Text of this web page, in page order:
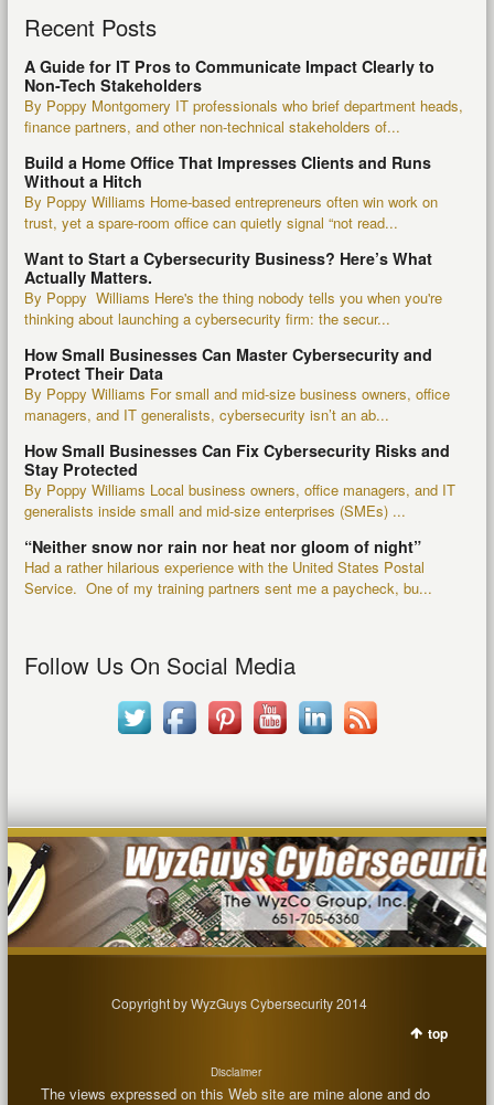
Recent Posts
A Guide for IT Pros to Communicate Impact Clearly to
Non-Tech Stakeholders
By Poppy Montgomery IT professionals who brief department heads,
finance partners, and other non-technical stakeholders of...
Build a Home Office That Impresses Clients and Runs
Without a Hitch
By Poppy Williams Home-based entrepreneurs often win work on
trust, yet a spare-room office can quietly signal “not read...
Want to Start a Cybersecurity Business? Here’s What
Actually Matters.
By Poppy Williams Here's the thing nobody tells you when you're
thinking about launching a cybersecurity firm: the secur...
How Small Businesses Can Master Cybersecurity and
Protect Their Data
By Poppy Williams For small and mid-size business owners, office
managers, and IT generalists, cybersecurity isn’t an ab...
How Small Businesses Can Fix Cybersecurity Risks and
Stay Protected
By Poppy Williams Local business owners, office managers, and IT
generalists inside small and mid-size enterprises (SMEs) ...
“Neither snow nor rain nor heat nor gloom of night”
Had a rather hilarious experience with the United States Postal
Service. One of my training partners sent me a paycheck, bu...
Follow Us On Social Media
Copyright by WyzGuys Cybersecurity 2014
top
Disclaimer
The views expressed on this Web site are mine alone and do